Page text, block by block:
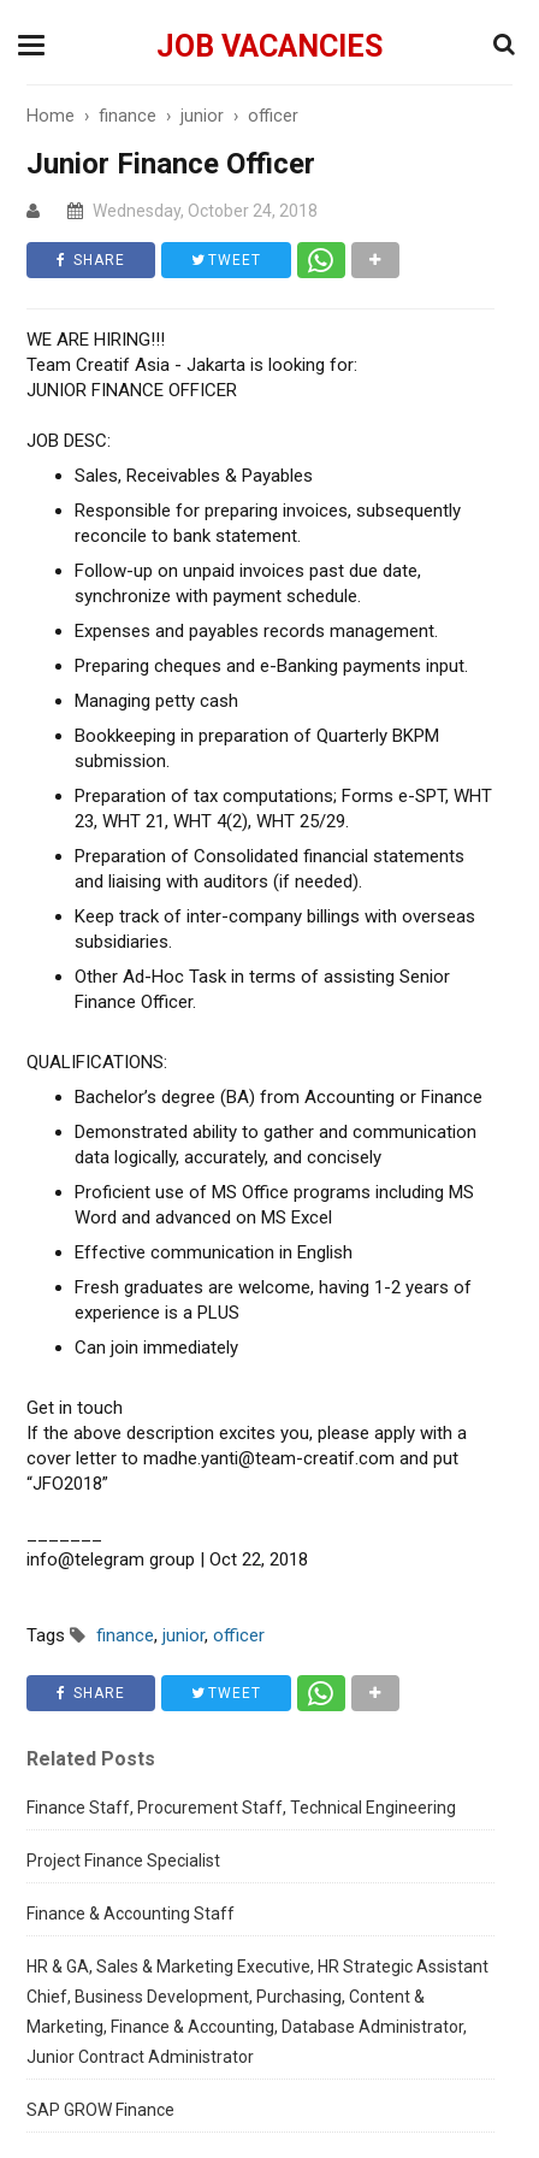
JOB VACANCIES
Home ›finance ›junior ›officer
Junior Finance Officer
Wednesday, October 24, 2018
SHARE TWEET
WE ARE HIRING!!!
Team Creatif Asia - Jakarta is looking for:
JUNIOR FINANCE OFFICER
JOB DESC:
Sales, Receivables & Payables
Responsible for preparing invoices, subsequently
reconcile to bank statement.
Follow-up on unpaid invoices past due date,
synchronize with payment schedule.
Expenses and payables records management.
Preparing cheques and e-Banking payments input.
Managing petty cash
Bookkeeping in preparation of Quarterly BKPM
submission.
Preparation of tax computations; Forms e-SPT, WHT
23, WHT 21, WHT 4(2), WHT 25/29.
Preparation of Consolidated financial statements
and liaising with auditors (if needed).
Keep track of inter-company billings with overseas
subsidiaries.
Other Ad-Hoc Task in terms of assisting Senior
Finance Officer.
QUALIFICATIONS:
Bachelor’s degree (BA) from Accounting or Finance
Demonstrated ability to gather and communication
data logically, accurately, and concisely
Proficient use of MS Office programs including MS
Word and advanced on MS Excel
Effective communication in English
Fresh graduates are welcome, having 1-2 years of
experience is a PLUS
Can join immediately
Get in touch
If the above description excites you, please apply with a
cover letter to madhe.yanti@team-creatif.com and put
“JFO2018”
info@telegram group | Oct 22, 2018
Tags finance,junior,officer
SHARE TWEET
Related Posts
Finance Staff, Procurement Staff, Technical Engineering
Project Finance Specialist
Finance & Accounting Staff
HR & GA, Sales & Marketing Executive, HR Strategic Assistant
Chief, Business Development, Purchasing, Content &
Marketing, Finance & Accounting, Database Administrator,
Junior Contract Administrator
SAP GROW Finance